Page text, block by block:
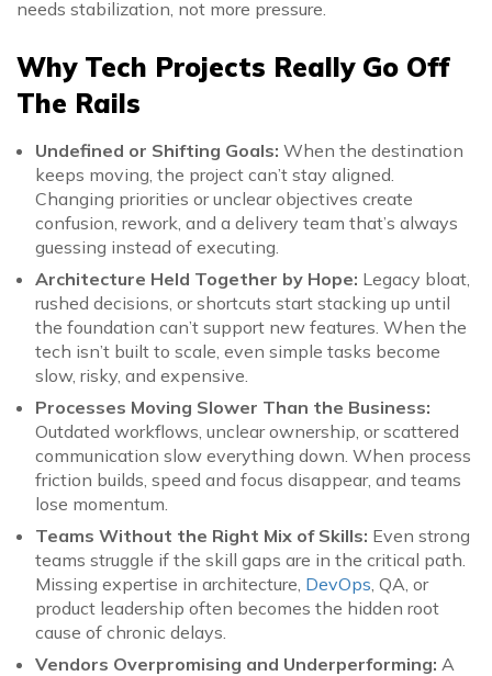
needs stabilization, not more pressure.
Why Tech Projects Really Go Off
The Rails
Undefined or Shifting Goals: When the destination
keeps moving, the project can’t stay aligned.
Changing priorities or unclear objectives create
confusion, rework, and a delivery team that’s always
guessing instead of executing.
Architecture Held Together by Hope: Legacy bloat,
rushed decisions, or shortcuts start stacking up until
the foundation can’t support new features. When the
tech isn’t built to scale, even simple tasks become
slow, risky, and expensive.
Processes Moving Slower Than the Business:
Outdated workflows, unclear ownership, or scattered
communication slow everything down. When process
friction builds, speed and focus disappear, and teams
lose momentum.
Teams Without the Right Mix of Skills: Even strong
teams struggle if the skill gaps are in the critical path.
Missing expertise in architecture, DevOps, QA, or
product leadership often becomes the hidden root
cause of chronic delays.
Vendors Overpromising and Underperforming: A